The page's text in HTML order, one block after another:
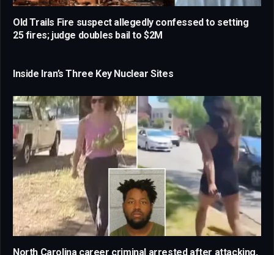
Old Trails Fire suspect allegedly confessed to setting
25 fires; judge doubles bail to $2M
Inside Iran’s Three Key Nuclear Sites
North Carolina career criminal arrested after attacking,